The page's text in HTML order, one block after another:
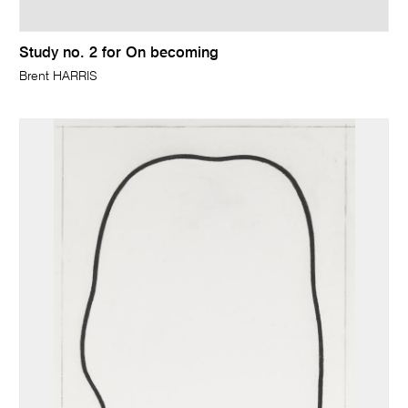
Study no. 2 for On becoming
Brent HARRIS